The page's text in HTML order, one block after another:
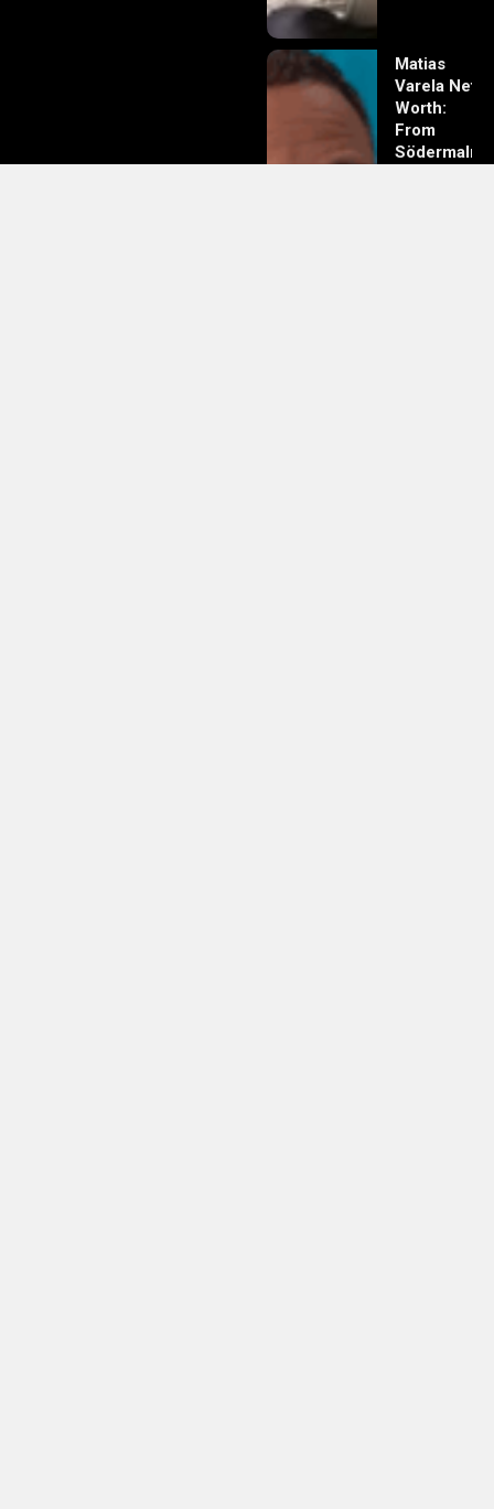
Matias
Varela Net
Worth:
From
Södermalm